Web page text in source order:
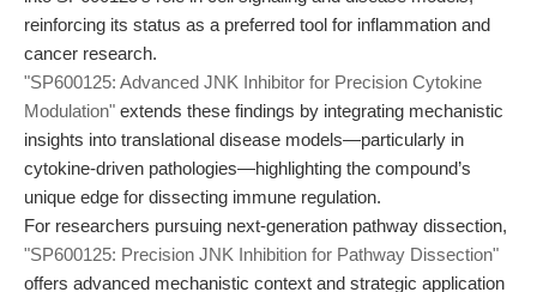
reinforcing its status as a preferred tool for inflammation and
cancer research.
"SP600125: Advanced JNK Inhibitor for Precision Cytokine
Modulation" extends these findings by integrating mechanistic
insights into translational disease models—particularly in
cytokine-driven pathologies—highlighting the compound’s
unique edge for dissecting immune regulation.
For researchers pursuing next-generation pathway dissection,
"SP600125: Precision JNK Inhibition for Pathway Dissection"
offers advanced mechanistic context and strategic application